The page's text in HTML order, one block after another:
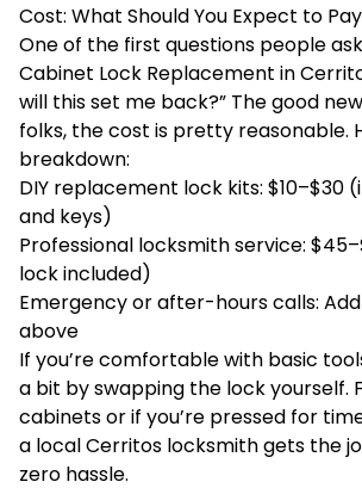
Cost: What Should You Expect to
One of the first questions people
Cabinet Lock Replacement in
will this set me back?” The good
folks, the cost is pretty reasonable.
breakdown:
DIY replacement lock kits: $10–$30
and keys)
Professional locksmith service:
lock included)
Emergency or after-hours calls:
above
If you’re comfortable with basic
a bit by swapping the lock yourself.
cabinets or if you’re pressed for
a local Cerritos locksmith gets the
zero hassle.